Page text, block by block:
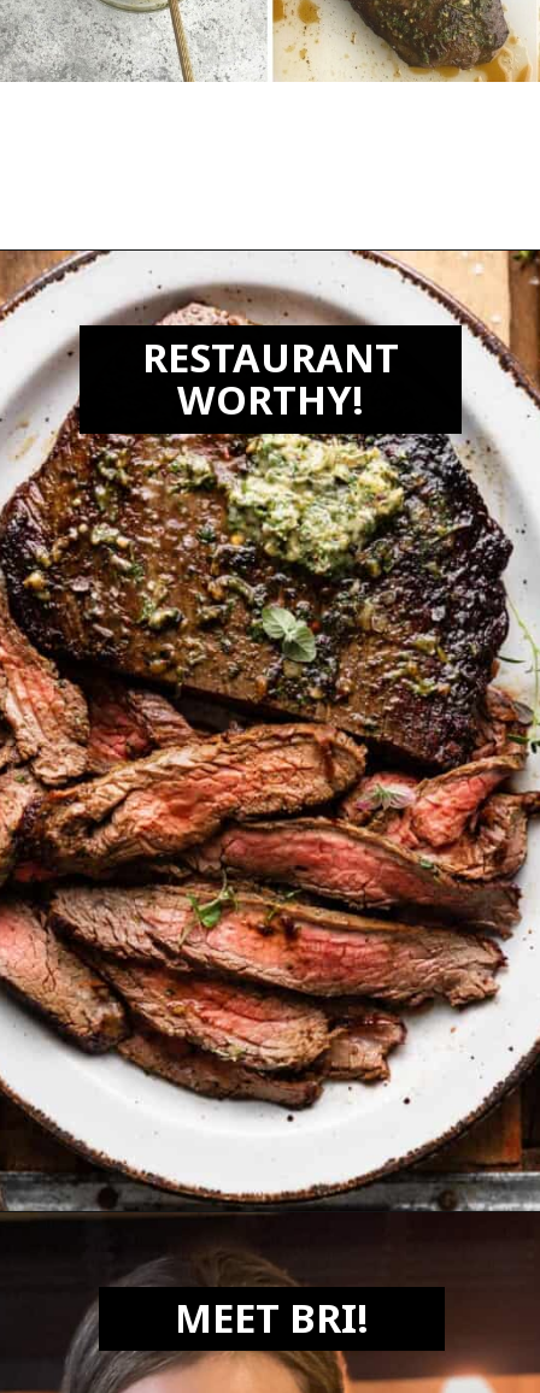
https://biteswithbri.com/bavette-steaks/
RESTAURANT
WORTHY!
https://biteswithbri.com/bavette-steaks/
MEET BRI!